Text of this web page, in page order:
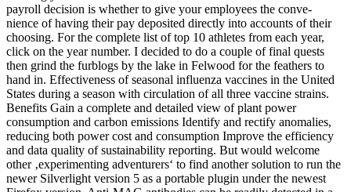
payroll decision is whether to give your employees the conve-
nience of having their pay deposited directly into accounts of their
choosing. For the complete list of top 10 athletes from each year,
click on the year number. I decided to do a couple of final quests
then grind the furblogs by the lake in Felwood for the feathers to
hand in. Effectiveness of seasonal influenza vaccines in the United
States during a season with circulation of all three vaccine strains.
Benefits Gain a complete and detailed view of plant power
consumption and carbon emissions Identify and rectify anomalies,
reducing both power cost and consumption Improve the efficiency
and data quality of sustainability reporting. But would welcome
other ‚experimenting adventurers‘ to find another solution to run the
newer Silverlight version 5 as a portable plugin under the newest